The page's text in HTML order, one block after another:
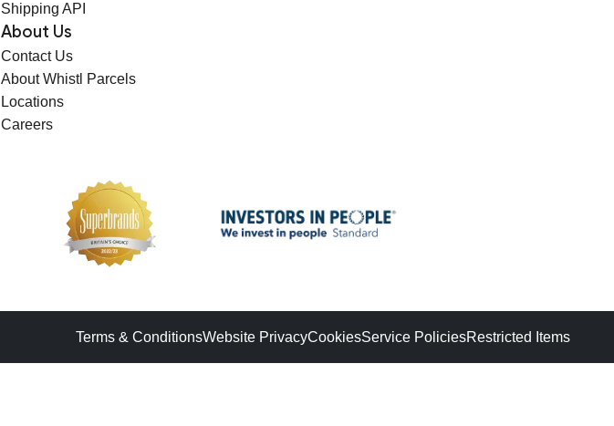
Shipping API
About Us
Contact Us
About Whistl Parcels
Locations
Careers
Terms & ConditionsWebsite PrivacyCookiesService PoliciesRestricted Items